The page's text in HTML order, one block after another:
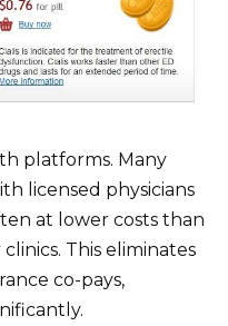
platforms. Many
licensed physicians
at lower costs than
This eliminates
co-pays,